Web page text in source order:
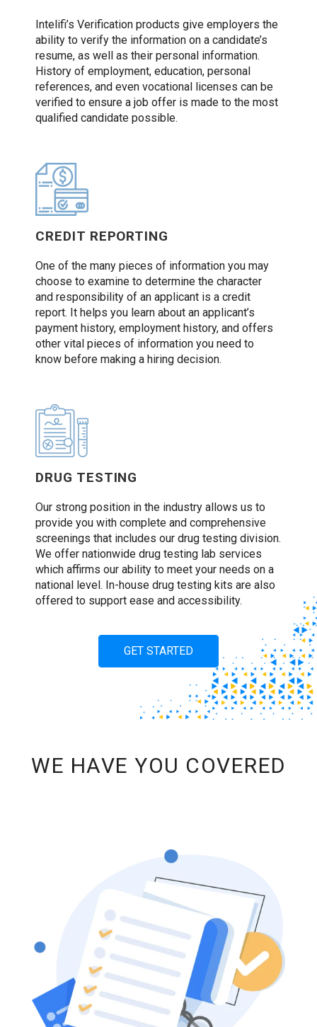
Intelifi’s Verification products give employers the
ability to verify the information on a candidate’s
resume, as well as their personal information.
History of employment, education, personal
references, and even vocational licenses can be
verified to ensure a job offer is made to the most
qualified candidate possible.
CREDIT REPORTING
One of the many pieces of information you may
choose to examine to determine the character
and responsibility of an applicant is a credit
report. It helps you learn about an applicant’s
payment history, employment history, and offers
other vital pieces of information you need to
know before making a hiring decision.
DRUG TESTING
Our strong position in the industry allows us to
provide you with complete and comprehensive
screenings that includes our drug testing division.
We offer nationwide drug testing lab services
which affirms our ability to meet your needs on a
national level. In-house drug testing kits are also
offered to support ease and accessibility.
GET STARTED
WE HAVE YOU COVERED